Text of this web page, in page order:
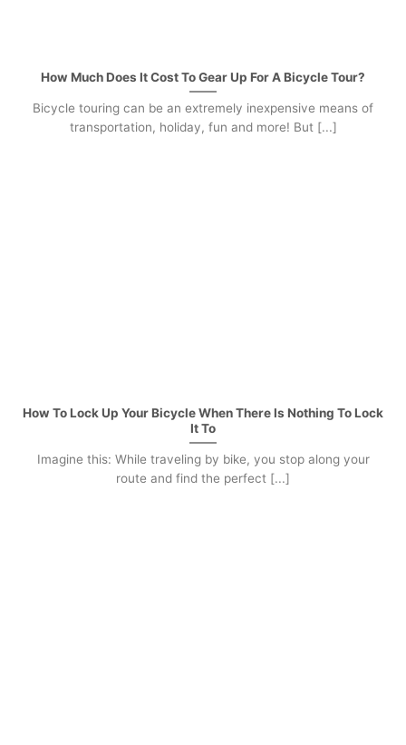
How Much Does It Cost To Gear Up For A Bicycle Tour?
Bicycle touring can be an extremely inexpensive means of
transportation, holiday, fun and more! But [...]
How To Lock Up Your Bicycle When There Is Nothing To Lock
It To
Imagine this: While traveling by bike, you stop along your
route and find the perfect [...]